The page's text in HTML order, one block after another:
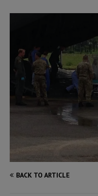
BACK TO ARTICLE